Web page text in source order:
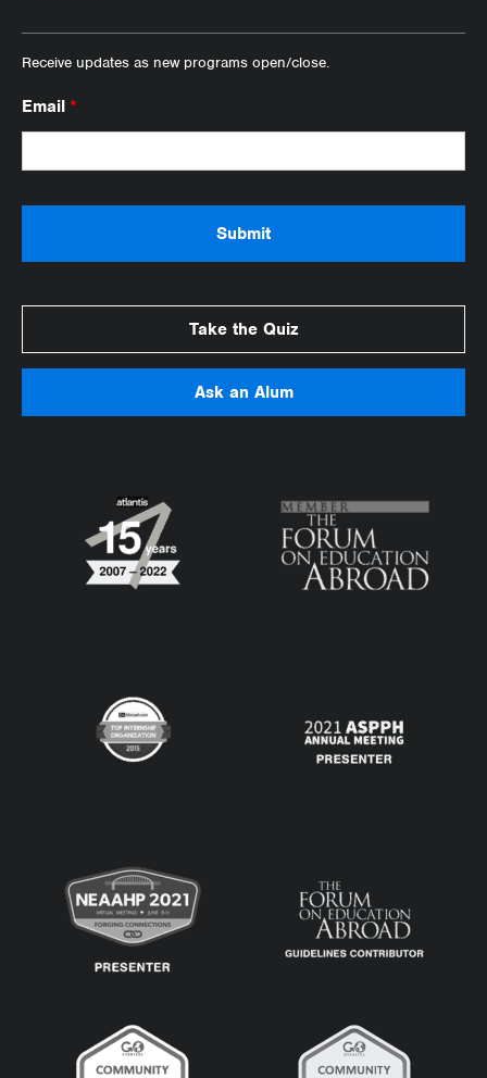
Receive updates as new programs open/close.
Email *
Take the Quiz
Ask an Alum